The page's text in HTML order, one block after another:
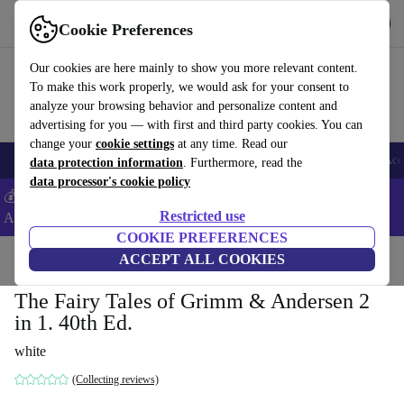
Cookie Preferences
Our cookies are here mainly to show you more relevant content.
To make this work properly, we would ask for your consent to
analyze your browsing behavior and personalize content and
advertising for you — with first and third party cookies. You can
change your cookie settings at any time. Read our
data protection information. Furthermore, read the
data processor's cookie policy
Restricted use
COOKIE PREFERENCES
ACCEPT ALL COOKIES
Use refurbed fast and easy
🎒 Back to school Smartphones Laptops Tablets Smartwatches
💰Extra -5% on Samsung and Google smartphones - Code:
ANDROID5 -
Home Household Furniture
The Fairy Tales of Grimm & Andersen 2
in 1. 40th Ed.
white
(Collecting reviews)